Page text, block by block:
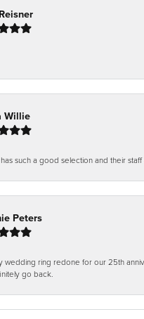
Willie
has such a good selection and their
Peters
wedding ring redone for our 25th
go back.